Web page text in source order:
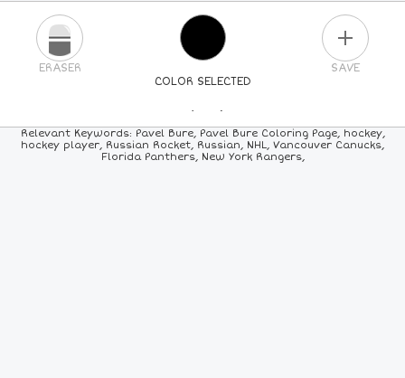
COLOR SELECTED
ERASER SAVE
PICK A NEW COLOR
84COLORS ALL
Relevant Keywords: Pavel Bure, Pavel Bure Coloring Page, hockey,
hockey player, Russian Rocket, Russian, NHL, Vancouver Canucks,
Florida Panthers, New York Rangers,